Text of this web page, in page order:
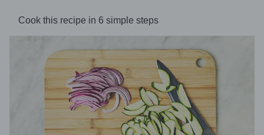
Cook this recipe in 6 simple steps